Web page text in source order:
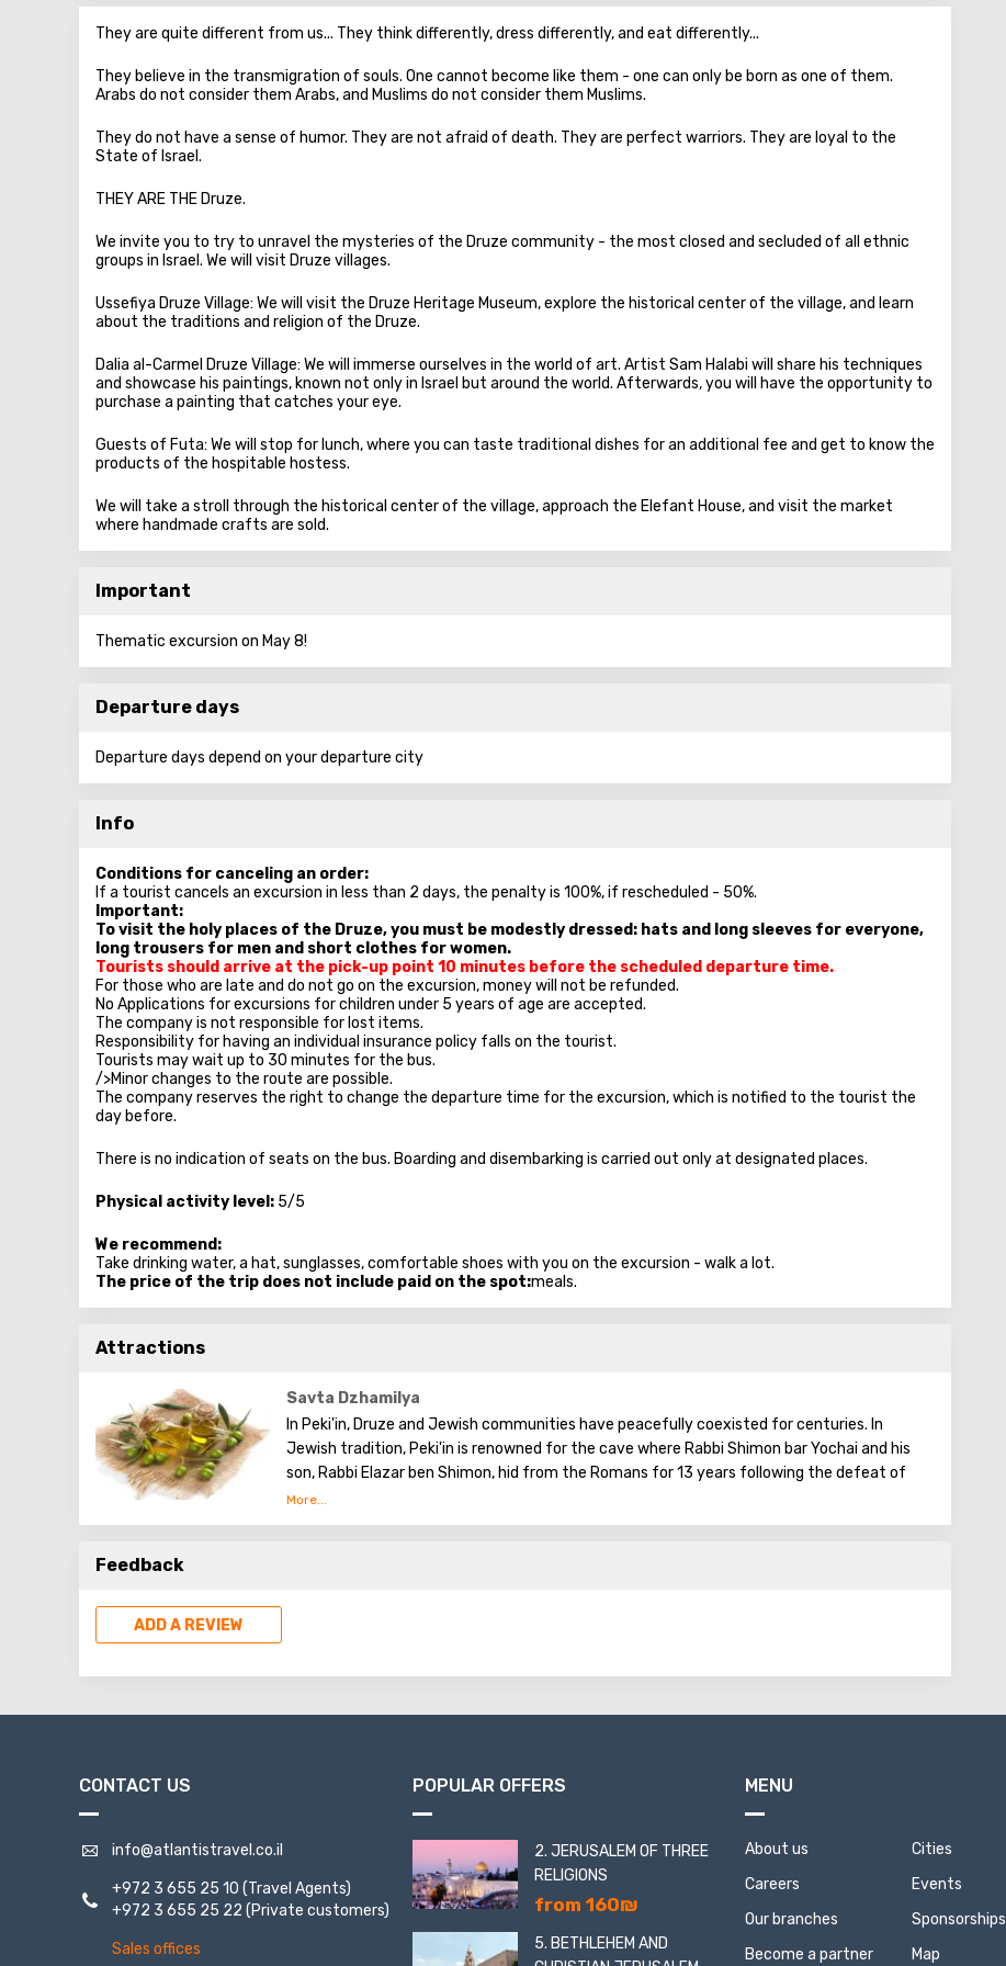
They are quite different from us... They think differently, dress differently, and eat differently...
They believe in the transmigration of souls. One cannot become like them - one can only be born as one of them.
Arabs do not consider them Arabs, and Muslims do not consider them Muslims.
They do not have a sense of humor. They are not afraid of death. They are perfect warriors. They are loyal to the
State of Israel.
THEY ARE THE Druze.
We invite you to try to unravel the mysteries of the Druze community - the most closed and secluded of all ethnic
groups in Israel. We will visit Druze villages.
Ussefiya Druze Village: We will visit the Druze Heritage Museum, explore the historical center of the village, and learn
about the traditions and religion of the Druze.
Dalia al-Carmel Druze Village: We will immerse ourselves in the world of art. Artist Sam Halabi will share his techniques
and showcase his paintings, known not only in Israel but around the world. Afterwards, you will have the opportunity to
purchase a painting that catches your eye.
Guests of Futa: We will stop for lunch, where you can taste traditional dishes for an additional fee and get to know the
products of the hospitable hostess.
We will take a stroll through the historical center of the village, approach the Elefant House, and visit the market
where handmade crafts are sold.
Important
Thematic excursion on May 8!
Departure days
Departure days depend on your departure city
Info
Conditions for canceling an order:
If a tourist cancels an excursion in less than 2 days, the penalty is 100%, if rescheduled - 50%.
Important:
To visit the holy places of the Druze, you must be modestly dressed: hats and long sleeves for everyone,
long trousers for men and short clothes for women.
Tourists should arrive at the pick-up point 10 minutes before the scheduled departure time.
For those who are late and do not go on the excursion, money will not be refunded.
No Applications for excursions for children under 5 years of age are accepted.
The company is not responsible for lost items.
Responsibility for having an individual insurance policy falls on the tourist.
Tourists may wait up to 30 minutes for the bus.
/>Minor changes to the route are possible.
The company reserves the right to change the departure time for the excursion, which is notified to the tourist the
day before.
There is no indication of seats on the bus. Boarding and disembarking is carried out only at designated places.
Physical activity level: 5/5
We recommend:
Take drinking water, a hat, sunglasses, comfortable shoes with you on the excursion - walk a lot.
The price of the trip does not include paid on the spot:meals.
Attractions
Savta Dzhamilya
In Peki'in, Druze and Jewish communities have peacefully coexisted for centuries. In
Jewish tradition, Peki'in is renowned for the cave where Rabbi Shimon bar Yochai and his
son, Rabbi Elazar ben Shimon, hid from the Romans for 13 years following the defeat of
the Bar-Kochba revolt against Roman rule.
Feedback
ADD A REVIEW
CONTACT US
info@atlantistravel.co.il
+972 3 655 25 10 (Travel Agents)
+972 3 655 25 22 (Private customers)
Sales offices
POPULAR OFFERS
2. JERUSALEM OF THREE
RELIGIONS
from 160₪
5. BETHLEHEM AND
MENU
About us
Careers
Our branches
Become a partner
Cities
Events
Sponsorships
Map